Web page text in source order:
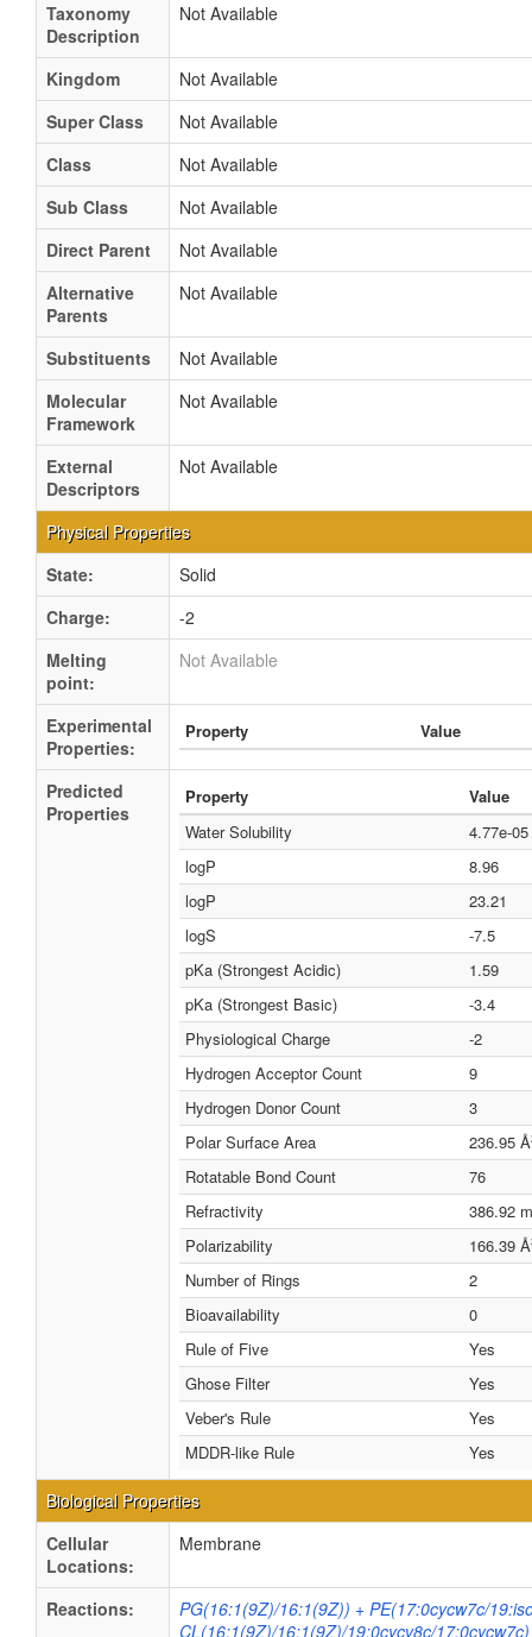
Taxonomy
Description
Not Available
Kingdom
Not Available
Super Class
Not Available
Class
Not Available
Sub Class
Not Available
Direct Parent
Not Available
Alternative
Parents
Not Available
Substituents
Not Available
Molecular
Framework
Not Available
External
Descriptors
Not Available
Physical Properties
State:
Solid
Charge:
-2
Melting
point:
Not Available
Experimental
Properties:
Property Value
Predicted
Properties
Property
Value
Water Solubility
4.77e-
logP
8.96
logP
23.21
logS
-7.5
pKa (Strongest Acidic)
1.59
pKa (Strongest Basic)
-3.4
Physiological Charge
-2
Hydrogen Acceptor Count
9
Hydrogen Donor Count
3
Polar Surface Area
236.95 Å
Rotatable Bond Count
76
Refractivity
386.92 m
Polarizability
166.39 Å
Number of Rings
2
Bioavailability
0
Rule of Five
Yes
Ghose Filter
Yes
Veber's Rule
Yes
MDDR-like Rule
Yes
Biological Properties
Cellular
Locations:
Membrane
Reactions:
PG(16:1(9Z)/16:1(9Z)) + PE(17:0cycw7c/
CL(16:1(9Z)/16:1(9Z)/19:0cycv8c/17:0cycw7c)